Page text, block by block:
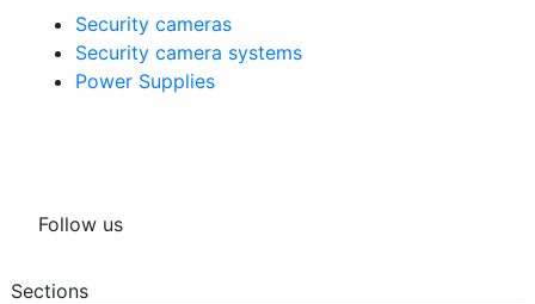
Security cameras
Security camera systems
Power Supplies
Follow us
Sections